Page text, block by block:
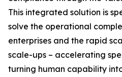
This integrated solution is
solve the operational
enterprises and the rapid
scale-ups – accelerating
turning human capability